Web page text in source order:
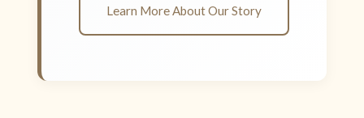
Learn More About Our Story